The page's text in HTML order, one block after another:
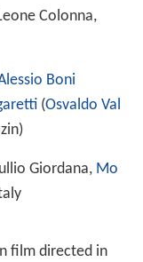
Colonna,
Boni
(Osvaldo Val
Giordana, Mo
film directed in